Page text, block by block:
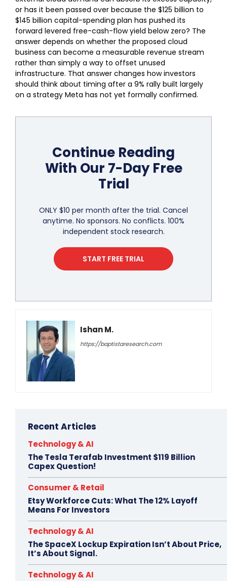
or has it been passed over because the $125 billion to
$145 billion capital-spending plan has pushed its
forward levered free-cash-flow yield below zero? The
answer depends on whether the proposed cloud
business can become a measurable revenue stream
rather than simply a way to offset unused
infrastructure. That answer changes how investors
should think about timing after a 9% rally built largely
on a strategy Meta has not yet formally confirmed.
Continue Reading
With Our 7-Day Free
Trial
ONLY $10 per month after the trial. Cancel
anytime. No sponsors. No conflicts. 100%
independent stock research.
START FREE TRIAL
Ishan M.
https://baptistaresearch.com
Recent Articles
Technology & AI
The Tesla Terafab Investment $119 Billion
Capex Question!
Consumer & Retail
Etsy Workforce Cuts: What The 12% Layoff
Means For Investors
Technology & AI
The SpaceX Lockup Expiration Isn’t About Price,
It’s About Signal.
Technology & AI